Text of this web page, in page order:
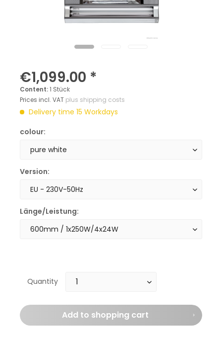
€1,099.00 *
Content:1 Stück
Prices incl. VAT plus shipping costs
Delivery time 15 Workdays
colour:
Version:
Länge/Leistung:
Quantity
Add to shopping cart